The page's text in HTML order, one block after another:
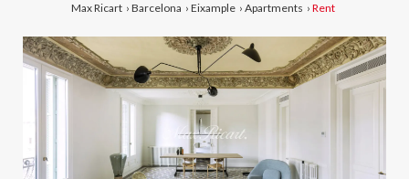
Max Ricart › Barcelona › Eixample › Apartments › Rent